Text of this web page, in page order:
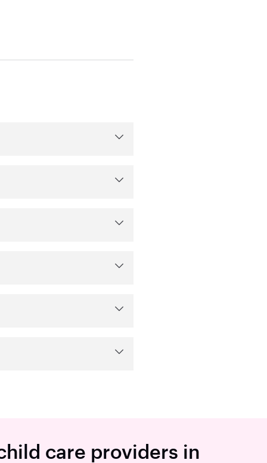
care providers in